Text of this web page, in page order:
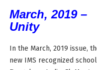
March, 2019 –
Unity
In the March, 2019 issue,
new IMS recognized